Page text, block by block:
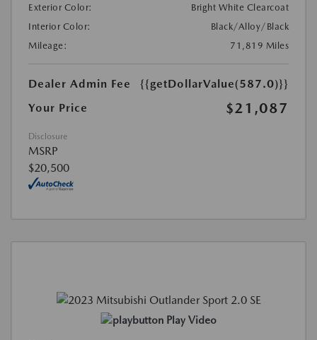
Exterior Color:
Bright White Clearcoat
Interior Color:
Black/Alloy/Black
Mileage:
71,819 Miles
Dealer Admin Fee
{{getDollarValue(587.0)}}
Your Price
$21,087
Disclosure
MSRP
$20,500
Play Video